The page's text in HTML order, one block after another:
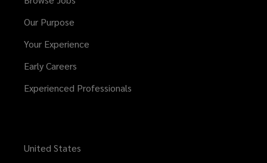
Our Purpose
Your Experience
Early Careers
Experienced Professionals
United States